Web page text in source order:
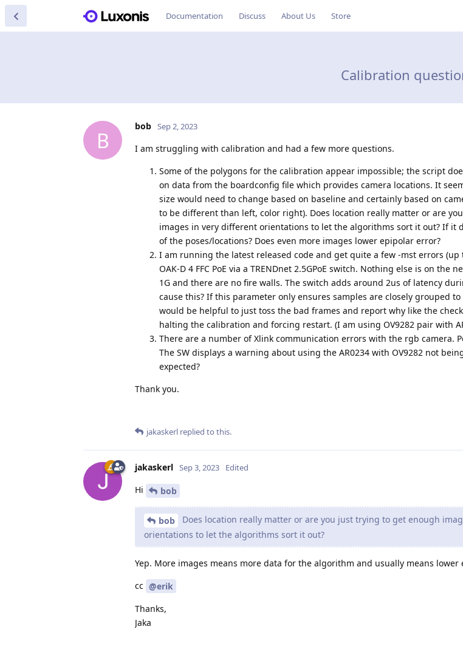
Documentation Discuss About Us Store
Calibration
B
bob Sep 2, 2023
I am struggling with calibration and had a few more questions.
Some of the polygons for the calibration appear impossible; the script
on data from the boardconfig file which provides camera locations. It
size would need to change based on baseline and certainly based on
to be different than left, color right). Does location really matter or are
images in very different orientations to let the algorithms sort it out? If it
of the poses/locations? Does even more images lower epipolar error?
I am running the latest released code and get quite a few -mst errors (up
OAK-D 4 FFC PoE via a TRENDnet 2.5GPoE switch. Nothing else is on
1G and there are no fire walls. The switch adds around 2us of latency
cause this? If this parameter only ensures samples are closely grouped
would be helpful to just toss the bad frames and report why like the
halting the calibration and forcing restart. (I am using OV9282 pair with
There are a number of Xlink communication errors with the rgb camera.
The SW displays a warning about using the AR0234 with OV9282 not
expected?
Thank you.
jakaskerl replied to this.
jakaskerl Sep 3, 2023 Edited
Hi bob
bob
Does location really matter or are you just trying to get enough
orientations to let the algorithms sort it out?
Yep. More images means more data for the algorithm and usually means lower
cc @erik
Thanks,
Jaka